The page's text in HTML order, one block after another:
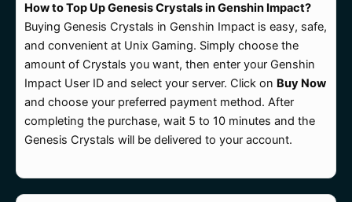
₨ 140
through
₨ 12,100
How to Top Up Genesis Crystals in Genshin Impact?
Buying Genesis Crystals in Genshin Impact is easy, safe,
and convenient at Unix Gaming. Simply choose the
amount of Crystals you want, then enter your Genshin
Impact User ID and select your server. Click on Buy Now
and choose your preferred payment method. After
completing the purchase, wait 5 to 10 minutes and the
Genesis Crystals will be delivered to your account.